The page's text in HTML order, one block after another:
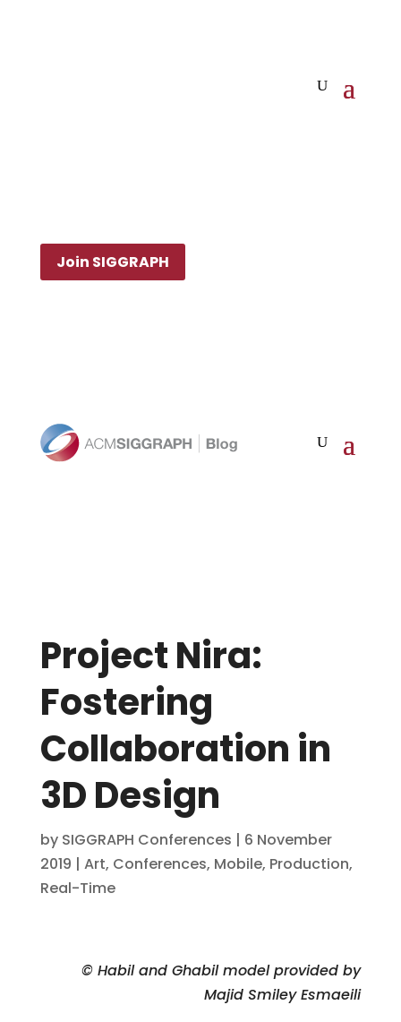
Join SIGGRAPH
Project Nira:
Fostering
Collaboration in
3D Design
by SIGGRAPH Conferences | 6 November
2019 | Art, Conferences, Mobile, Production,
Real-Time
© Habil and Ghabil model provided by
Majid Smiley Esmaeili